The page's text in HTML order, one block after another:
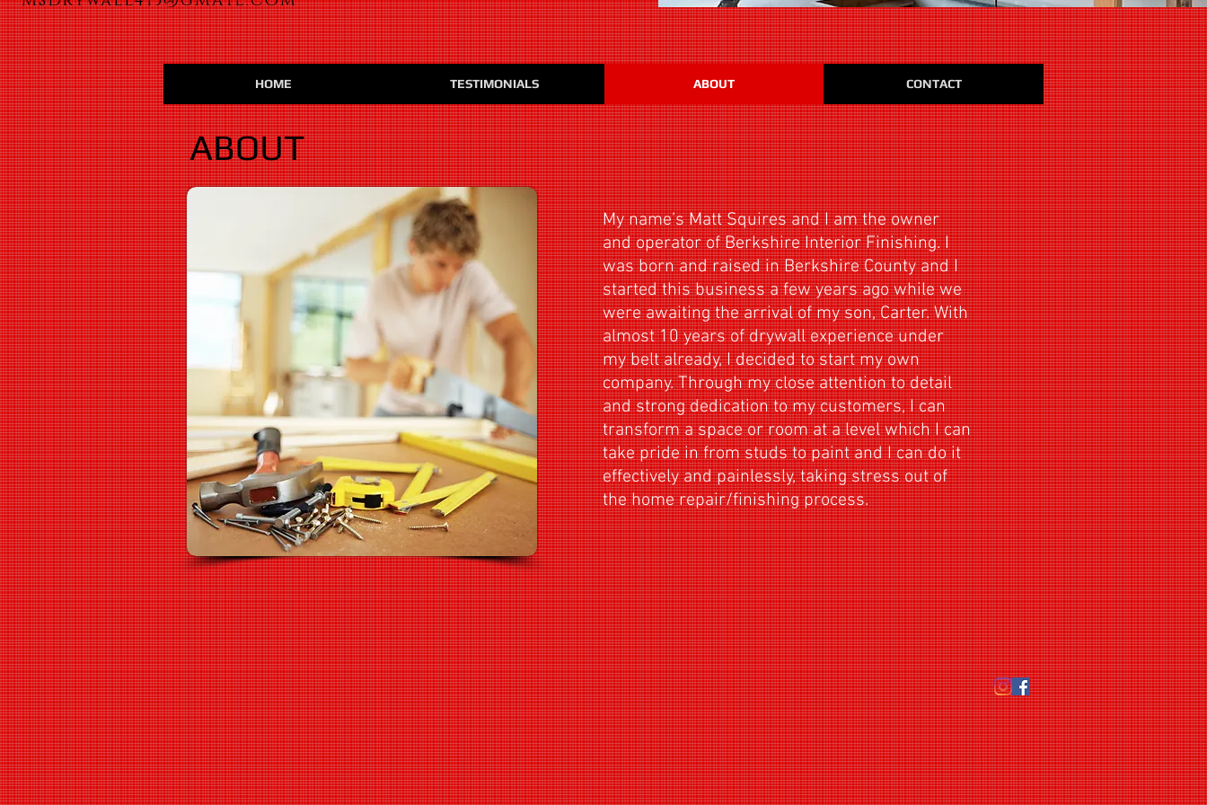
HOME TESTIMONIALS ABOUT CONTACT
ABOUT
My name’s Matt Squires and I am the owner
and operator of Berkshire Interior Finishing. I
was born and raised in Berkshire County and I
started this business a few years ago while we
were awaiting the arrival of my son, Carter. With
almost 10 years of drywall experience under
my belt already, I decided to start my own
company. Through my close attention to detail
and strong dedication to my customers, I can
transform a space or room at a level which I can
take pride in from studs to paint and I can do it
effectively and painlessly, taking stress out of
the home repair/finishing process.